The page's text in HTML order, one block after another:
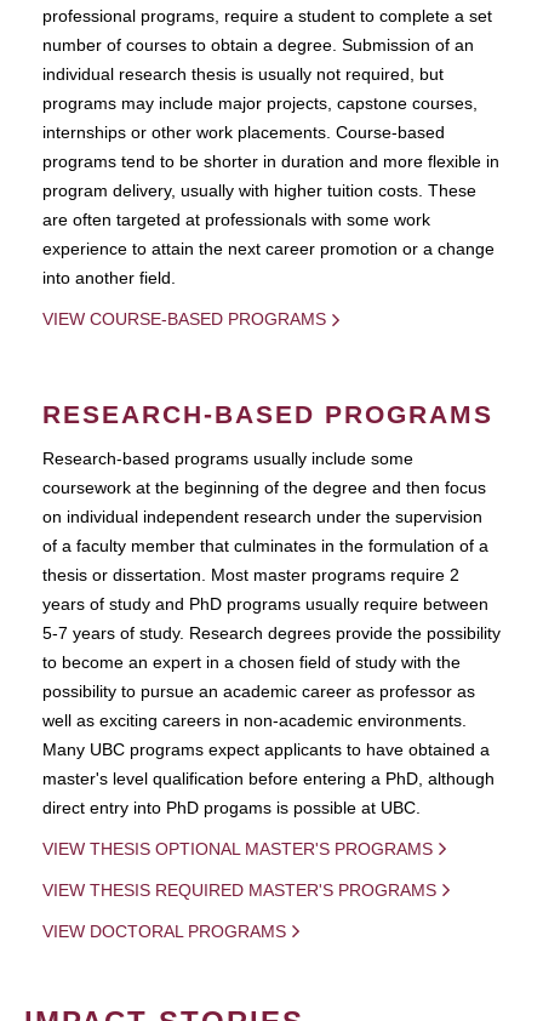
professional programs, require a student to complete a set
number of courses to obtain a degree. Submission of an
individual research thesis is usually not required, but
programs may include major projects, capstone courses,
internships or other work placements. Course-based
programs tend to be shorter in duration and more flexible in
program delivery, usually with higher tuition costs. These
are often targeted at professionals with some work
experience to attain the next career promotion or a change
into another field.
VIEW COURSE-BASED PROGRAMS
RESEARCH-BASED PROGRAMS
Research-based programs usually include some
coursework at the beginning of the degree and then focus
on individual independent research under the supervision
of a faculty member that culminates in the formulation of a
thesis or dissertation. Most master programs require 2
years of study and PhD programs usually require between
5-7 years of study. Research degrees provide the possibility
to become an expert in a chosen field of study with the
possibility to pursue an academic career as professor as
well as exciting careers in non-academic environments.
Many UBC programs expect applicants to have obtained a
master's level qualification before entering a PhD, although
direct entry into PhD progams is possible at UBC.
VIEW THESIS OPTIONAL MASTER'S PROGRAMS
VIEW THESIS REQUIRED MASTER'S PROGRAMS
VIEW DOCTORAL PROGRAMS